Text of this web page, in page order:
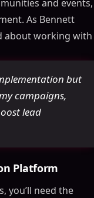
and events,
As Bennett
about working with
but
campaigns,
lead
Platform
you’ll need the